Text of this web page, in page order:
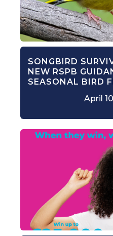
SONGBIRD
NEW RSPB
SEASONAL BIRD
April